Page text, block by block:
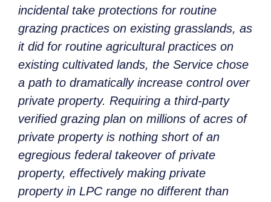
incidental take protections for routine
grazing practices on existing grasslands, as
it did for routine agricultural practices on
existing cultivated lands, the Service chose
a path to dramatically increase control over
private property. Requiring a third-party
verified grazing plan on millions of acres of
private property is nothing short of an
egregious federal takeover of private
property, effectively making private
property in LPC range no different than